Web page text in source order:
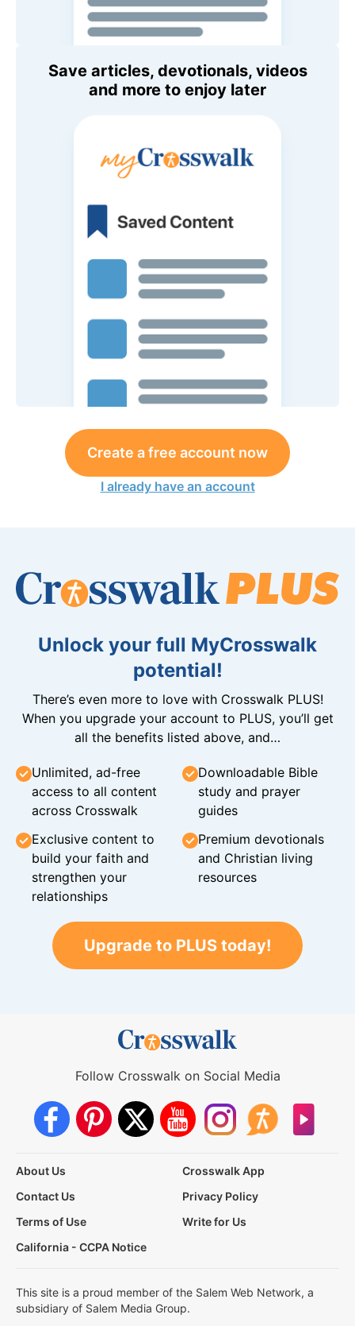
Save articles, devotionals, videos
and more to enjoy later
Create a free account now
I already have an account
Unlock your full MyCrosswalk
potential!
There’s even more to love with Crosswalk PLUS!
When you upgrade your account to PLUS, you’ll get
all the benefits listed above, and…
Unlimited, ad-free
access to all content
across Crosswalk
Downloadable Bible
study and prayer
guides
Exclusive content to
build your faith and
strengthen your
relationships
Premium devotionals
and Christian living
resources
Upgrade to PLUS today!
Follow Crosswalk on Social Media
About Us
Crosswalk App
Contact Us
Privacy Policy
Terms of Use
Write for Us
California - CCPA Notice
This site is a proud member of the Salem Web Network, a
subsidiary of Salem Media Group.